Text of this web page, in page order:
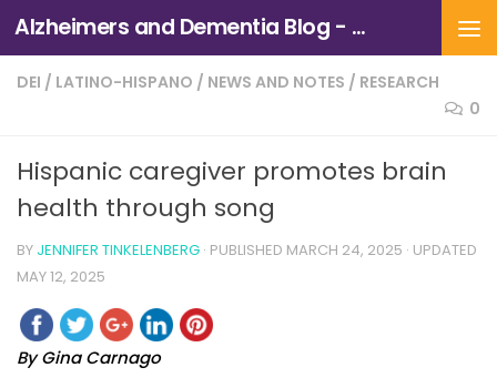
Skip to content Alzheimers and Dementia Blog - Alzheimers Association of Northern California and Northern Nevada
DEI / LATINO-HISPANO / NEWS AND NOTES / RESEARCH
0
Hispanic caregiver promotes brain
health through song
BY JENNIFER TINKELENBERG · PUBLISHED MARCH 24, 2025 · UPDATED
MAY 12, 2025
By Gina Carnago